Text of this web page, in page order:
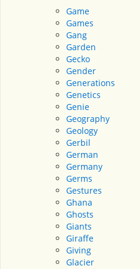
Game
Games
Gang
Garden
Gecko
Gender
Generations
Genetics
Genie
Geography
Geology
Gerbil
German
Germany
Germs
Gestures
Ghana
Ghosts
Giants
Giraffe
Giving
Glacier